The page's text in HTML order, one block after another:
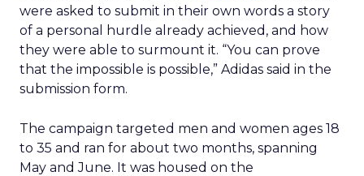
were asked to submit in their own words a story
of a personal hurdle already achieved, and how
they were able to surmount it. “You can prove
that the impossible is possible,” Adidas said in the
submission form.
The campaign targeted men and women ages 18
to 35 and ran for about two months, spanning
May and June. It was housed on the